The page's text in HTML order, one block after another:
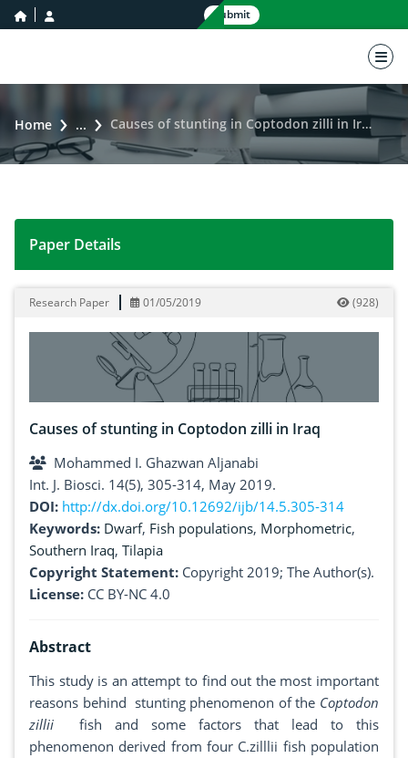
home icon Submit
Home ... Causes of stunting in Coptodon zilli in Iraq
Causes of stunting in Coptodon zilli in Iraq
Paper Details
Research Paper 01/05/2019 (928)
Causes of stunting in Coptodon zilli in Iraq
Mohammed I. Ghazwan Aljanabi
Int. J. Biosci. 14(5), 305-314, May 2019.
DOI: http://dx.doi.org/10.12692/ijb/14.5.305-314
Keywords: Dwarf, Fish populations, Morphometric,
Southern Iraq, Tilapia
Copyright Statement: Copyright 2019; The Author(s).
License: CC BY-NC 4.0
Abstract
This study is an attempt to find out the most important
reasons behind stunting phenomenon of the Coptodon
zillii fish and some factors that lead to this
phenomenon derived from four C.zilllii fish population